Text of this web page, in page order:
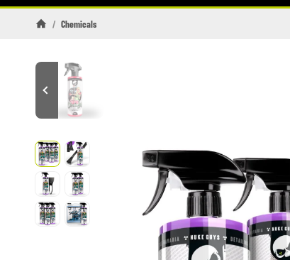
/ Chemicals